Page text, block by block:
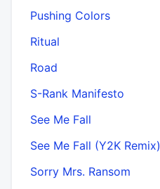
Pushing Colors
Ritual
Road
S-Rank Manifesto
See Me Fall
See Me Fall (Y2K Remix)
Sorry Mrs. Ransom